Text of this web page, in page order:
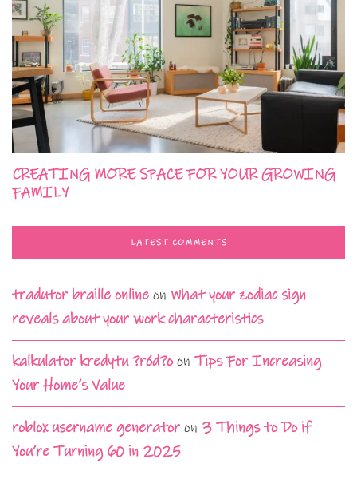
CREATING MORE SPACE FOR YOUR GROWING
FAMILY
LATEST COMMENTS
tradutor braille online on What your zodiac sign
reveals about your work characteristics
kalkulator kredytu ?ród?oon Tips For Increasing
Your Home’s Value
roblox username generatoron 3 Things to Do if
You’re Turning 60 in 2025